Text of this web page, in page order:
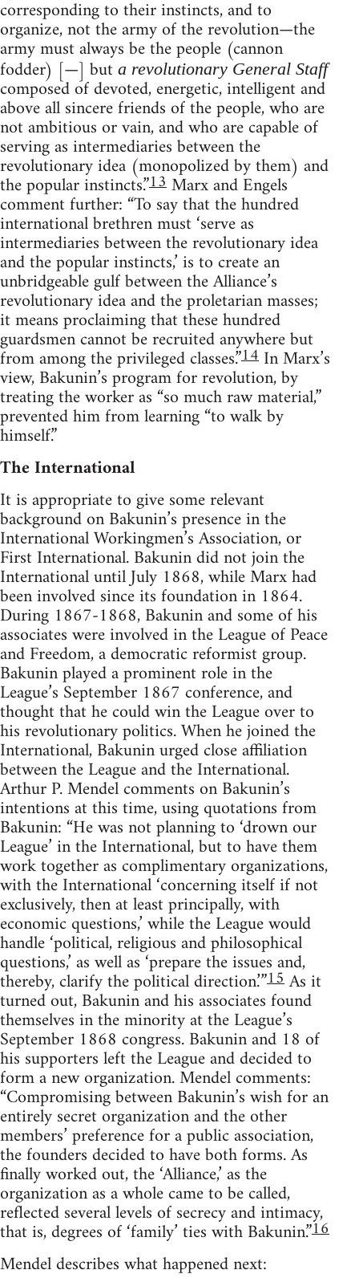
corresponding to their instincts, and to
organize, not the army of the revolution—the
army must always be the people (cannon
fodder) [—] but a revolutionary General Staff
composed of devoted, energetic, intelligent and
above all sincere friends of the people, who are
not ambitious or vain, and who are capable of
serving as intermediaries between the
revolutionary idea (monopolized by them) and
the popular instincts.”13Marx and Engels
comment further: “To say that the hundred
international brethren must ‘serve as
intermediaries between the revolutionary idea
and the popular instincts,’ is to create an
unbridgeable gulf between the Alliance’s
revolutionary idea and the proletarian masses;
it means proclaiming that these hundred
guardsmen cannot be recruited anywhere but
from among the privileged classes.”14 In Marx’s
view, Bakunin’s program for revolution, by
treating the worker as “so much raw material,”
prevented him from learning “to walk by
himself.”
The International
It is appropriate to give some relevant
background on Bakunin’s presence in the
International Workingmen’s Association, or
First International. Bakunin did not join the
International until July 1868, while Marx had
been involved since its foundation in 1864.
During 1867-1868, Bakunin and some of his
associates were involved in the League of Peace
and Freedom, a democratic reformist group.
Bakunin played a prominent role in the
League’s September 1867 conference, and
thought that he could win the League over to
his revolutionary politics. When he joined the
International, Bakunin urged close affiliation
between the League and the International.
Arthur P. Mendel comments on Bakunin’s
intentions at this time, using quotations from
Bakunin: “He was not planning to ‘drown our
League’ in the International, but to have them
work together as complimentary organizations,
with the International ‘concerning itself if not
exclusively, then at least principally, with
economic questions,’ while the League would
handle ‘political, religious and philosophical
questions,’ as well as ‘prepare the issues and,
thereby, clarify the political direction.’”15As it
turned out, Bakunin and his associates found
themselves in the minority at the League’s
September 1868 congress. Bakunin and 18 of
his supporters left the League and decided to
form a new organization. Mendel comments:
“Compromising between Bakunin’s wish for an
entirely secret organization and the other
members’ preference for a public association,
the founders decided to have both forms. As
finally worked out, the ‘Alliance,’ as the
organization as a whole came to be called,
reflected several levels of secrecy and intimacy,
that is, degrees of ‘family’ ties with Bakunin.”16
Mendel describes what happened next: